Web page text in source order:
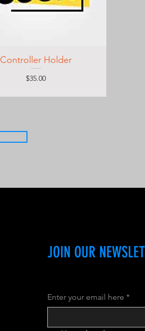
Controller Holder
Price
$35.00
JOIN OUR
Enter your email here *